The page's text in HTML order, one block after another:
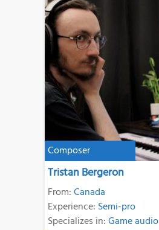
Composer
Tristan Bergeron
From:Canada
Experience: Semi-pro
Specializes in:Game audio